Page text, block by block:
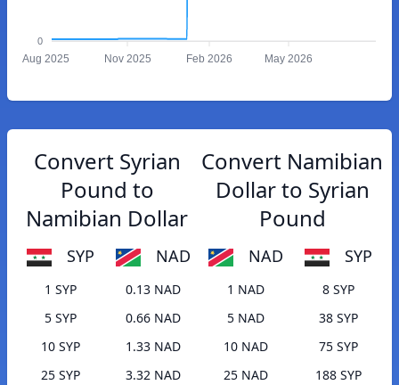
0
Aug 2025 Nov 2025 Feb 2026 May 2026
Convert Syrian
Pound to
Namibian Dollar
SYP NAD
1 SYP
0.13 NAD
5 SYP
0.66 NAD
10 SYP
1.33 NAD
25 SYP
3.32 NAD
Convert Namibian
Dollar to Syrian
Pound
NAD SYP
1 NAD
8 SYP
5 NAD
38 SYP
10 NAD
75 SYP
25 NAD
188 SYP